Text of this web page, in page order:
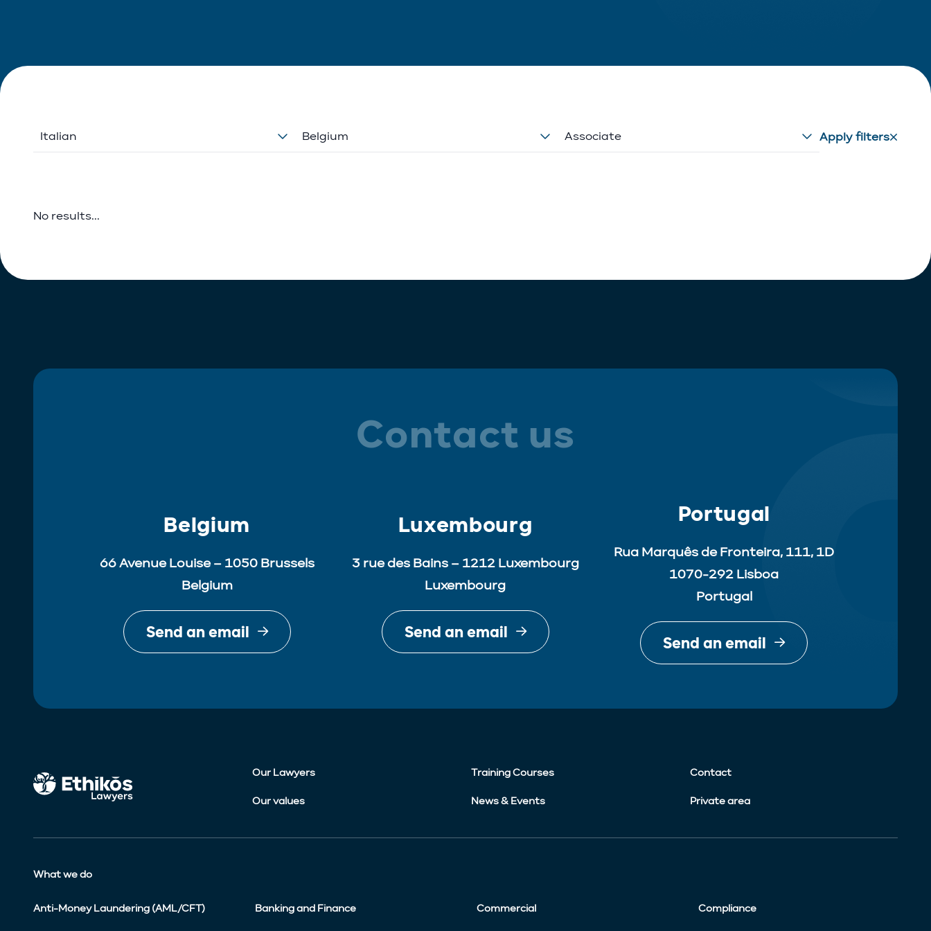
Italian Belgium Associate Apply filters
No results...
Contact us
Belgium
66 Avenue Louise – 1050 Brussels
Belgium
Send an email
Luxembourg
3 rue des Bains – 1212 Luxembourg
Luxembourg
Send an email
Portugal
Rua Marquês de Fronteira, 111, 1D
1070-292 Lisboa
Portugal
Send an email
Our Lawyers Training Courses Contact
Our values News & Events Private area
What we do
Anti-Money Laundering (AML/CFT) Banking and Finance Commercial Compliance